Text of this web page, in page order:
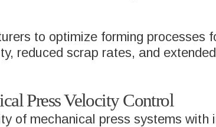
to optimize forming processes
reduced scrap rates, and
Press Velocity Control
of mechanical press systems with